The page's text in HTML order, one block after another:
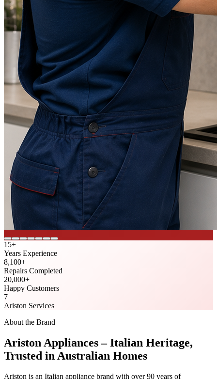
15+
Years Experience
8,100+
Repairs Completed
20,000+
Happy Customers
7
Ariston Services
About the Brand
Ariston Appliances – Italian Heritage,
Trusted in Australian Homes
Ariston is an Italian appliance brand with over 90 years of